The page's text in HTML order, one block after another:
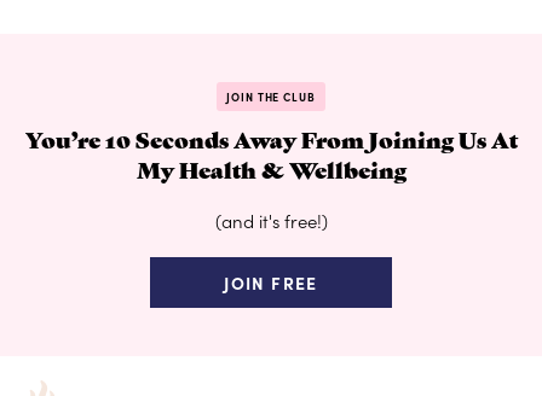
JOIN THE CLUB
You’re 10 Seconds Away From Joining Us At
My Health & Wellbeing
(and it's free!)
JOIN FREE